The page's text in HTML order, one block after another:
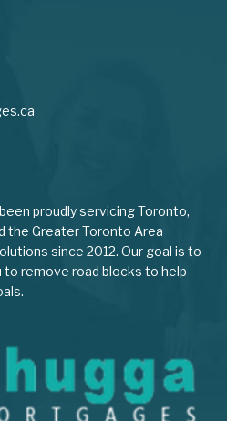
proudly servicing Toronto,
the Greater Toronto Area
since 2012. Our goal is to
to remove road blocks to help